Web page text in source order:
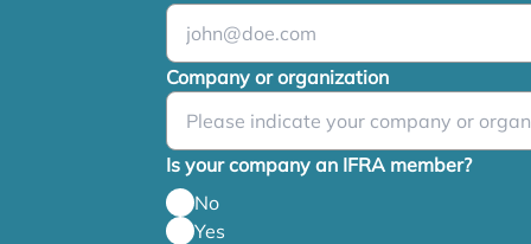
Company or organization
Is your company an IFRA member?
No
Yes